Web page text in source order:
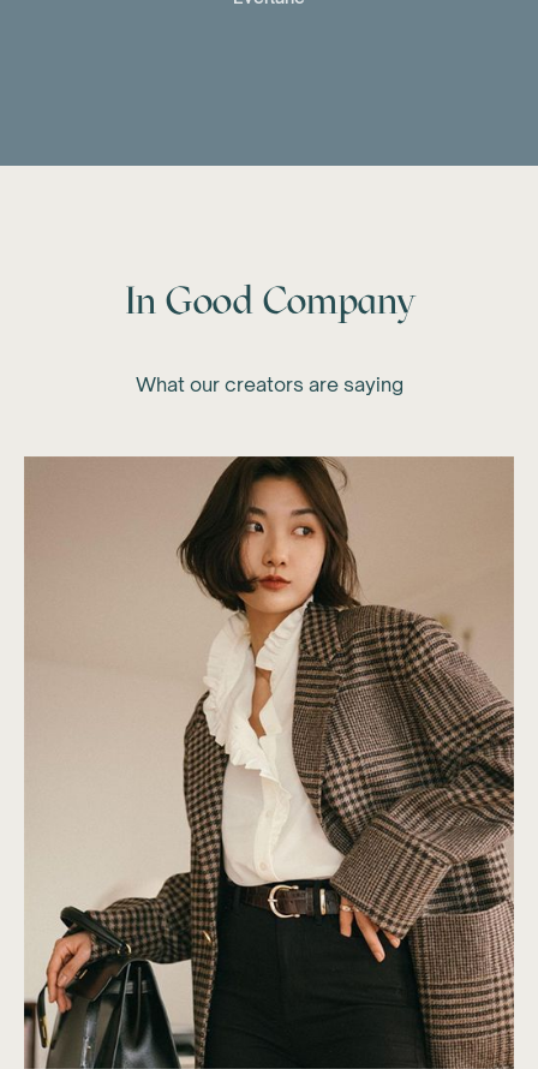
In Good Company
What our creators are saying